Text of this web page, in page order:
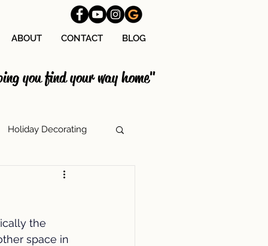
ABOUT CONTACT BLOG
you find your way home"
Holiday Decorating
the
space in